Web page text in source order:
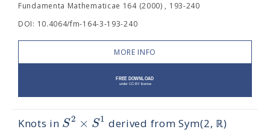
Fundamenta Mathematicae 164 (2000) , 193-240
DOI: 10.4064/fm-164-3-193-240
MORE INFO
Knots in S2 × S1 derived from Sym(2, ℝ)